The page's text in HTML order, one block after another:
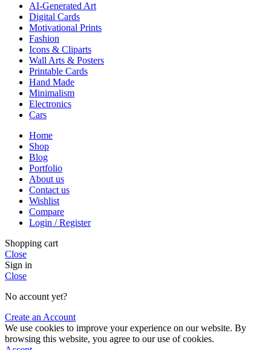
AI-Generated Art
Digital Cards
Motivational Prints
Fashion
Icons & Cliparts
Wall Arts & Posters
Printable Cards
Hand Made
Minimalism
Electronics
Cars
Home
Shop
Blog
Portfolio
About us
Contact us
Wishlist
Compare
Login / Register
Shopping cart
Close
Sign in
Close
No account yet?
Create an Account
We use cookies to improve your experience on our website. By
browsing this website, you agree to our use of cookies.